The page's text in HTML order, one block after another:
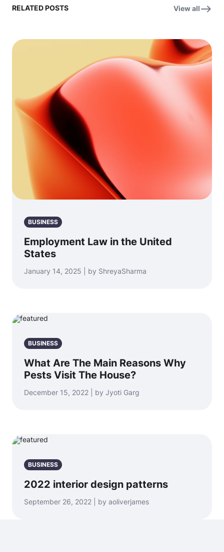
RELATED POSTS View all
BUSINESS
Employment Law in the United
States
January 14, 2025 | by ShreyaSharma
BUSINESS
What Are The Main Reasons Why
Pests Visit The House?
December 15, 2022 | by Jyoti Garg
BUSINESS
2022 interior design patterns
September 26, 2022 | by aoliverjames